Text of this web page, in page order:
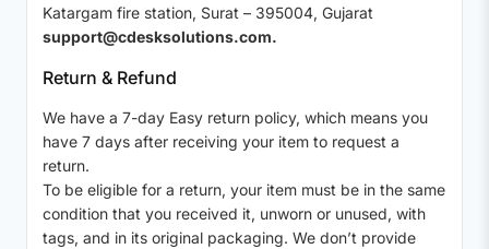
Katargam fire station, Surat – 395004, Gujarat
support@cdesksolutions.com.
Return & Refund
We have a 7-day Easy return policy, which means you
have 7 days after receiving your item to request a
return.
To be eligible for a return, your item must be in the same
condition that you received it, unworn or unused, with
tags, and in its original packaging. We don’t provide